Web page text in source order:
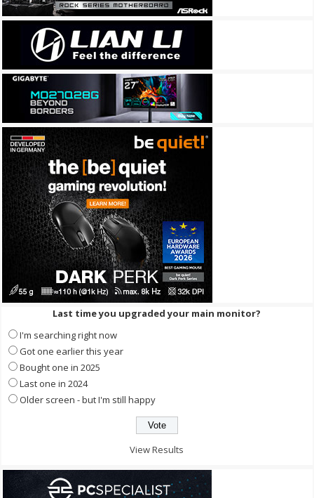
Last time you upgraded your main monitor?
I'm searching right now
Got one earlier this year
Bought one in 2025
Last one in 2024
Older screen - but I'm still happy
View Results